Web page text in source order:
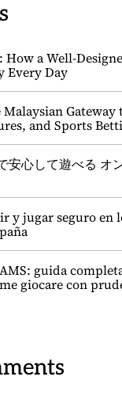
a Well-
Every Day
Gateway
and Sports
安心して遊べる オ
y jugar seguro en
guida
giocare con